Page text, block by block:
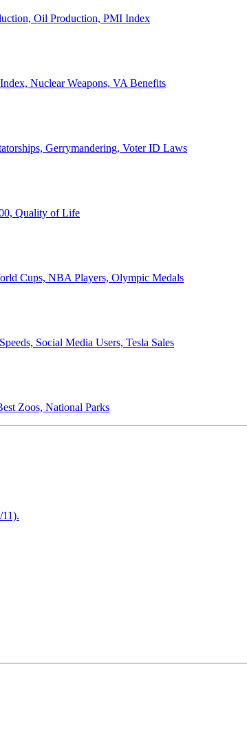
Oil Production, PMI Index
Nuclear Weapons, VA Benefits
Gerrymandering, Voter ID Laws
Quality of Life
Cups, NBA Players, Olympic Medals
Social Media Users, Tesla Sales
Zoos, National Parks